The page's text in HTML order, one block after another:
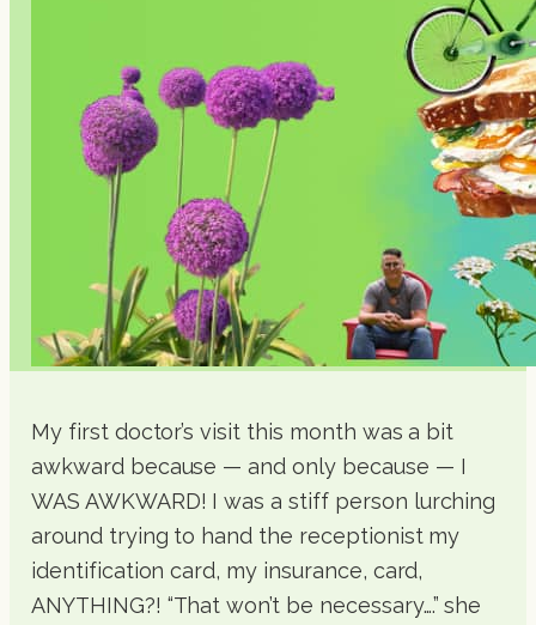
My first doctor’s visit this month was a bit
awkward because — and only because — I
WAS AWKWARD! I was a stiff person lurching
around trying to hand the receptionist my
identification card, my insurance, card,
ANYTHING?! “That won’t be necessary….” she